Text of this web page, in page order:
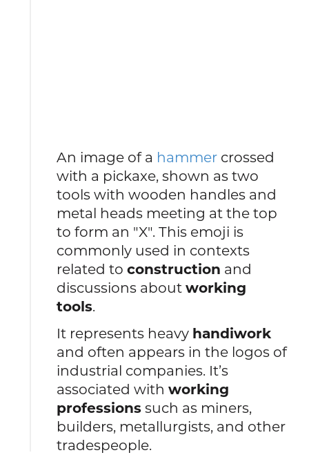
An image of a hammer crossed
with a pickaxe, shown as two
tools with wooden handles and
metal heads meeting at the top
to form an "X". This emoji is
commonly used in contexts
related toconstruction and
discussions aboutworking
tools.
It represents heavy handiwork
and often appears in the logos of
industrial companies. It’s
associated withworking
professions such as miners,
builders, metallurgists, and other
tradespeople.